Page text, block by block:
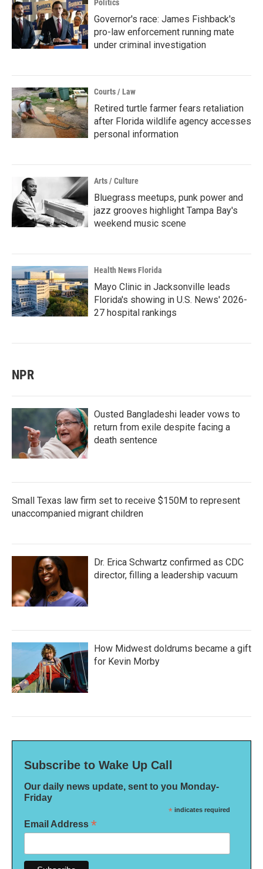
Politics
Governor's race: James Fishback's
pro-law enforcement running mate
under criminal investigation
Courts / Law
Retired turtle farmer fears retaliation
after Florida wildlife agency accesses
personal information
Arts / Culture
Bluegrass meetups, punk power and
jazz grooves highlight Tampa Bay's
weekend music scene
Health News Florida
Mayo Clinic in Jacksonville leads
Florida's showing in U.S. News' 2026-
27 hospital rankings
NPR
Ousted Bangladeshi leader vows to
return from exile despite facing a
death sentence
Small Texas law firm set to receive $150M to represent
unaccompanied migrant children
Dr. Erica Schwartz confirmed as CDC
director, filling a leadership vacuum
How Midwest doldrums became a gift
for Kevin Morby
Subscribe to Wake Up Call
Our daily news update, sent to you Monday-
Friday
* indicates required
Email Address *